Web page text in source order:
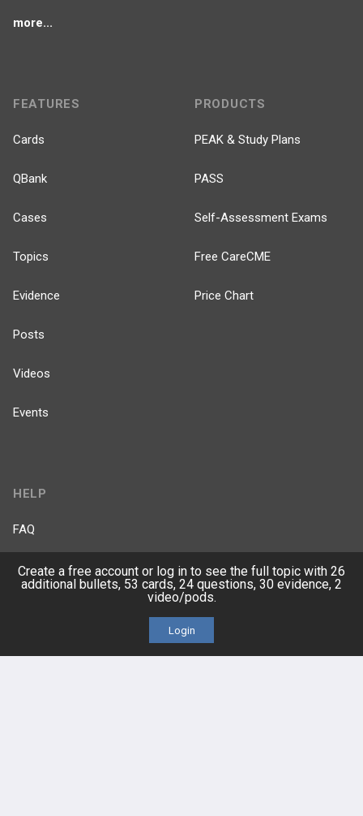
more...
FEATURES
Cards
QBank
Cases
Topics
Evidence
Posts
Videos
Events
PRODUCTS
PEAK & Study Plans
PASS
Self-Assessment Exams
Free CareCME
Price Chart
HELP
FAQ
Platform Tutorial Videos
Create a free account or log in to see the full topic with 26
additional bullets, 53 cards, 24 questions, 30 evidence, 2
video/pods.
Login